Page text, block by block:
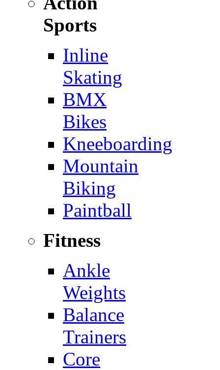
Sports
Inline
Skating
BMX
Bikes
Kneeboarding
Mountain
Biking
Paintball
Fitness
Ankle
Weights
Balance
Trainers
Core